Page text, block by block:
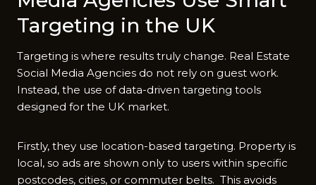
Targeting in the UK
Targeting is where results truly change. Real Estate
Social Media Agencies do not rely on guest work.
Instead, the‍ use of data-driven targeting too‍ls
designed for the‍ U‌K ma‍rket.
Firstly, they use location-based targeting. Property is
local, so ads are shown only to users⁠ within s​pecific
pos‍tcodes, cities, or commuter belts. This avoids